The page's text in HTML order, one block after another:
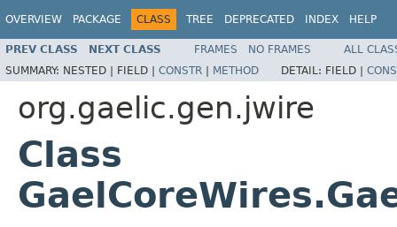
OVERVIEW PACKAGE CLASS TREE DEPRECATED INDEX HELP
PREV CLASS NEXT CLASS FRAMES NO FRAMES
ALL
SUMMARY: NESTED | FIELD | CONSTR | METHOD DETAIL: FIELD |
org.gaelic.gen.jwire
Class